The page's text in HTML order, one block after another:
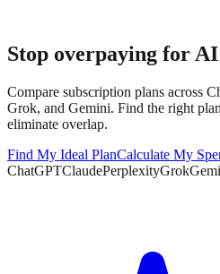
Stop overpaying for
Compare subscription plans across
Grok, and Gemini. Find the right
eliminate overlap.
Find My Ideal PlanCalculate My
ChatGPTClaudePerplexityGrok